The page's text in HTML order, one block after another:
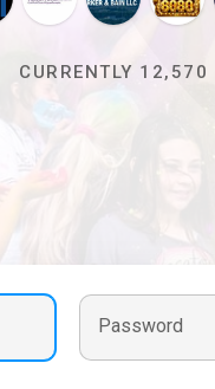
CURRENTLY 12,575
Password